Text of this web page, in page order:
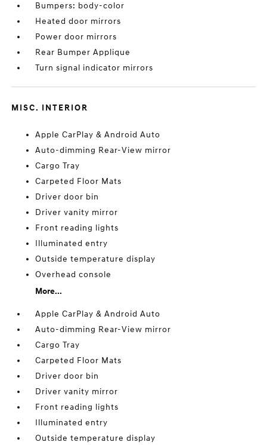
Bumpers: body-color
Heated door mirrors
Power door mirrors
Rear Bumper Applique
Turn signal indicator mirrors
MISC. INTERIOR
Apple CarPlay & Android Auto
Auto-dimming Rear-View mirror
Cargo Tray
Carpeted Floor Mats
Driver door bin
Driver vanity mirror
Front reading lights
Illuminated entry
Outside temperature display
Overhead console
More...
Apple CarPlay & Android Auto
Auto-dimming Rear-View mirror
Cargo Tray
Carpeted Floor Mats
Driver door bin
Driver vanity mirror
Front reading lights
Illuminated entry
Outside temperature display